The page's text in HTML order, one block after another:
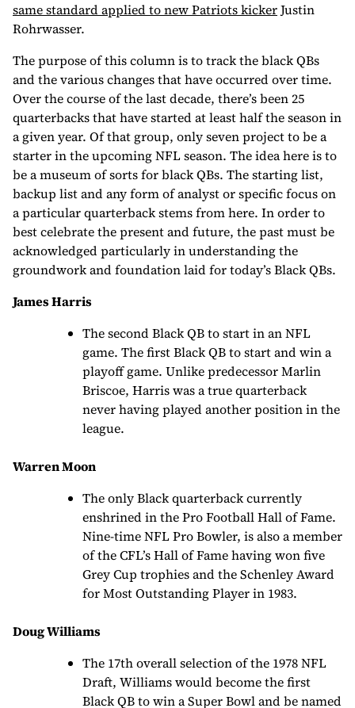
same standard applied to new Patriots kickerJustin
Rohrwasser.
The purpose of this column is to track the black QBs
and the various changes that have occurred over time.
Over the course of the last decade, there’s been 25
quarterbacks that have started at least half the season in
a given year. Of that group, only seven project to be a
starter in the upcoming NFL season. The idea here is to
be a museum of sorts for black QBs. The starting list,
backup list and any form of analyst or specific focus on
a particular quarterback stems from here. In order to
best celebrate the present and future, the past must be
acknowledged particularly in understanding the
groundwork and foundation laid for today’s Black QBs.
James Harris
The second Black QB to start in an NFL
game. The first Black QB to start and win a
playoff game. Unlike predecessor Marlin
Briscoe, Harris was a true quarterback
never having played another position in the
league.
Warren Moon
The only Black quarterback currently
enshrined in the Pro Football Hall of Fame.
Nine-time NFL Pro Bowler, is also a member
of the CFL’s Hall of Fame having won five
Grey Cup trophies and the Schenley Award
for Most Outstanding Player in 1983.
Doug Williams
The 17th overall selection of the 1978 NFL
Draft, Williams would become the first
Black QB to win a Super Bowl and be named